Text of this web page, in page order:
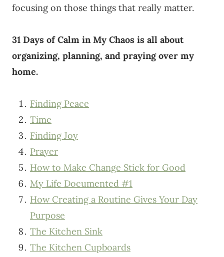
focusing on those things that really matter.
31 Days of Calm in My Chaos is all about
organizing, planning, and praying over my
home.
Finding Peace
Time
Finding Joy
Prayer
How to Make Change Stick for Good
My Life Documented #1
How Creating a Routine Gives Your Day
Purpose
The Kitchen Sink
The Kitchen Cupboards